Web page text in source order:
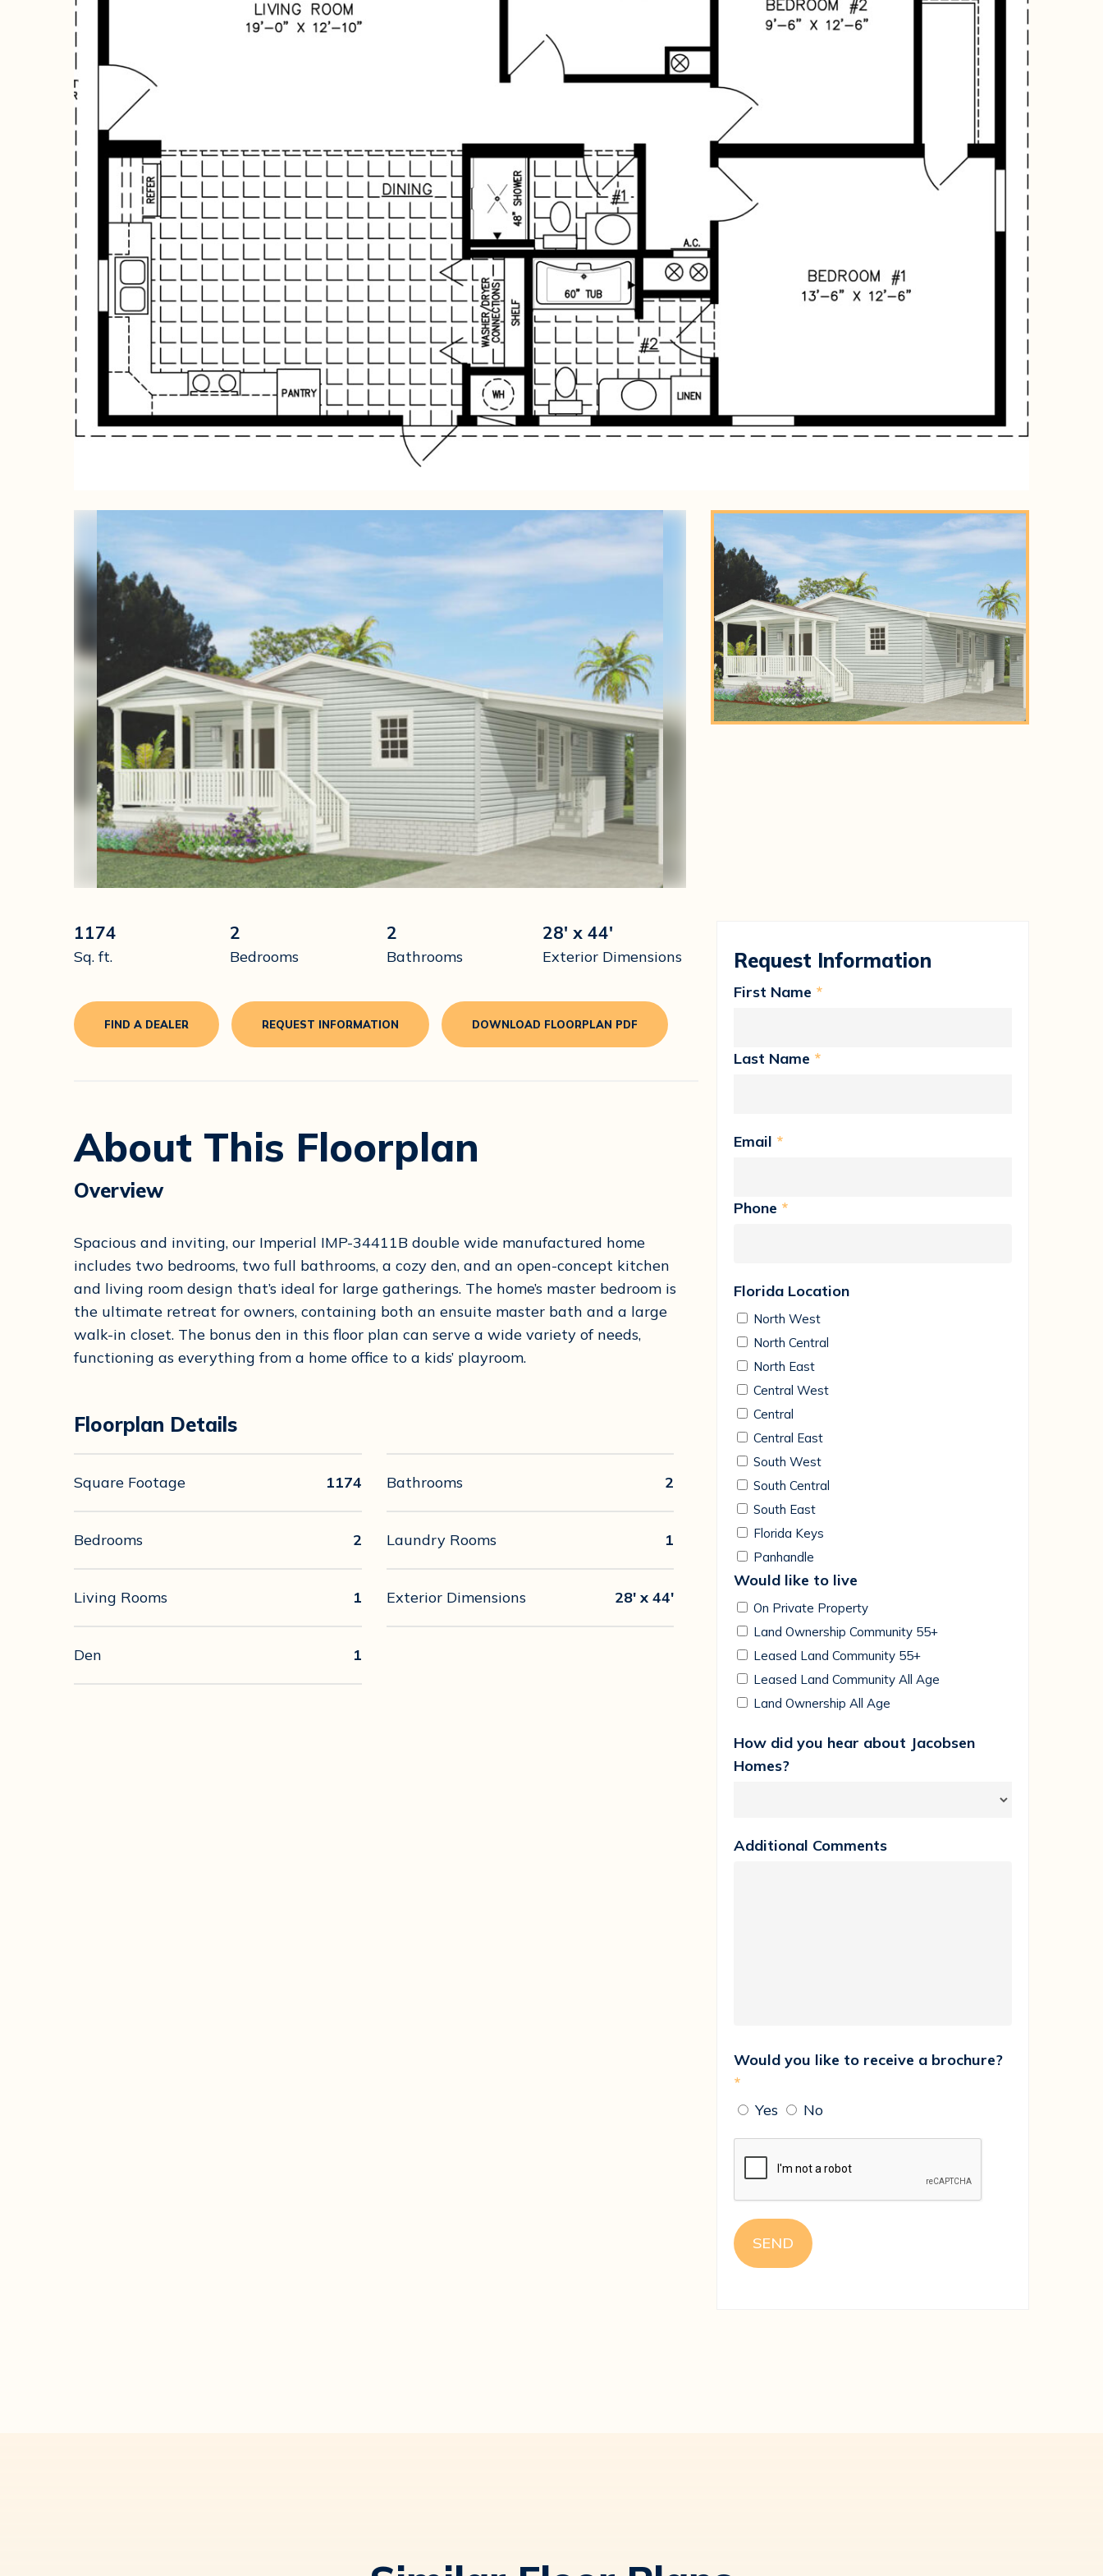
Hit enter to search or ESC to close
1174
Sq. ft.
2
Bedrooms
2
Bathrooms
28' x 44'
Exterior Dimensions
FIND A DEALER REQUEST INFORMATION DOWNLOAD FLOORPLAN PDF
About This Floorplan
Overview
Spacious and inviting, our Imperial IMP-34411B double wide manufactured home
includes two bedrooms, two full bathrooms, a cozy den, and an open-concept kitchen
and living room design that’s ideal for large gatherings. The home’s master bedroom is
the ultimate retreat for owners, containing both an ensuite master bath and a large
walk-in closet. The bonus den in this floor plan can serve a wide variety of needs,
functioning as everything from a home office to a kids’ playroom.
Floorplan Details
Square Footage 1174
Bedrooms 2
Living Rooms 1
Den 1
Bathrooms 2
Laundry Rooms 1
Exterior Dimensions 28' x 44'
Request Information
First Name *
Last Name *
Email *
Phone *
Florida Location
North West
North Central
North East
Central West
Central
Central East
South West
South Central
South East
Florida Keys
Panhandle
Would like to live
On Private Property
Land Ownership Community 55+
Leased Land Community 55+
Leased Land Community All Age
Land Ownership All Age
How did you hear about Jacobsen
Homes?
Additional Comments
Would you like to receive a brochure?
*
Yes
No